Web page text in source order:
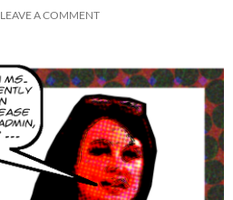
LEAVE A COMMENT